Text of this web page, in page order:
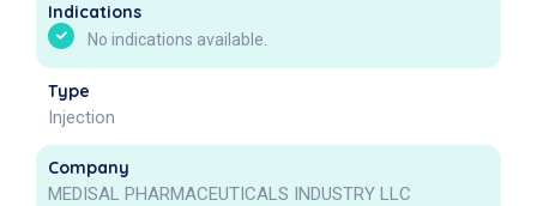
Indications
No indications available.
Type
Injection
Company
MEDISAL PHARMACEUTICALS INDUSTRY LLC